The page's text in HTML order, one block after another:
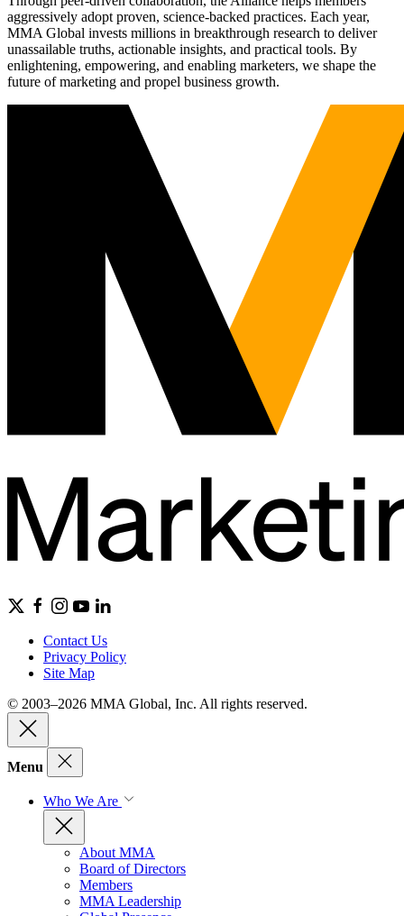
aggressively adopt proven, science-backed practices. Each year,
MMA Global invests millions in breakthrough research to deliver
unassailable truths, actionable insights, and practical tools. By
enlightening, empowering, and enabling marketers, we shape the
future of marketing and propel business growth.
Contact Us
Privacy Policy
Site Map
© 2003–2026 MMA Global, Inc. All rights reserved.
Menu
Who We Are
About MMA
Board of Directors
Members
MMA Leadership